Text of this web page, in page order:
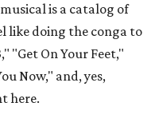
is a catalog of
like doing the conga to
"Get On Your Feet,"
Now," and, yes,
here.